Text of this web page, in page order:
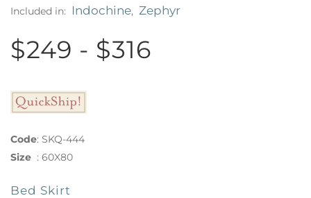
Included in: Indochine, Zephyr
$249 - $316
Code: SKQ-444
Size : 60X80
Bed Skirt